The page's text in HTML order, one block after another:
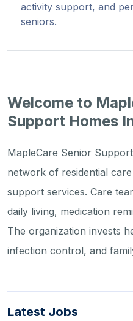
activity support, and
seniors.
Welcome to
Support Homes
MapleCare Senior
network of residential
support services. Care
daily living, medication
The organization invests
infection control, and
Latest Jobs